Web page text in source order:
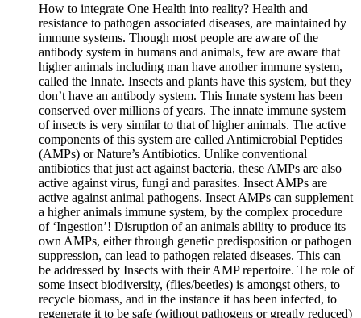
How to integrate One Health into reality? Health and
resistance to pathogen associated diseases, are maintained by
immune systems. Though most people are aware of the
antibody system in humans and animals, few are aware that
higher animals including man have another immune system,
called the Innate. Insects and plants have this system, but they
don’t have an antibody system. This Innate system has been
conserved over millions of years. The innate immune system
of insects is very similar to that of higher animals. The active
components of this system are called Antimicrobial Peptides
(AMPs) or Nature’s Antibiotics. Unlike conventional
antibiotics that just act against bacteria, these AMPs are also
active against virus, fungi and parasites. Insect AMPs are
active against animal pathogens. Insect AMPs can supplement
a higher animals immune system, by the complex procedure
of ‘Ingestion’! Disruption of an animals ability to produce its
own AMPs, either through genetic predisposition or pathogen
suppression, can lead to pathogen related diseases. This can
be addressed by Insects with their AMP repertoire. The role of
some insect biodiversity, (flies/beetles) is amongst others, to
recycle biomass, and in the instance it has been infected, to
regenerate it to be safe (without pathogens or greatly reduced)